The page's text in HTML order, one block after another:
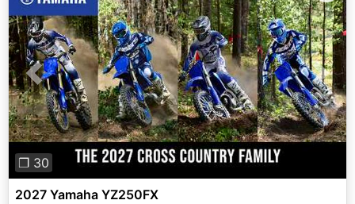
Previous Next
❐ 30
2027 Yamaha YZ250FX